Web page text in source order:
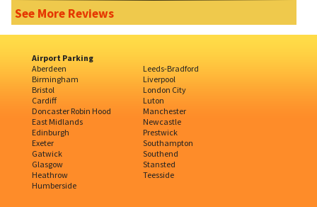
See More Reviews
Airport Parking
Aberdeen
Birmingham
Bristol
Cardiff
Doncaster Robin Hood
East Midlands
Edinburgh
Exeter
Gatwick
Glasgow
Heathrow
Humberside
Leeds-Bradford
Liverpool
London City
Luton
Manchester
Newcastle
Prestwick
Southampton
Southend
Stansted
Teesside